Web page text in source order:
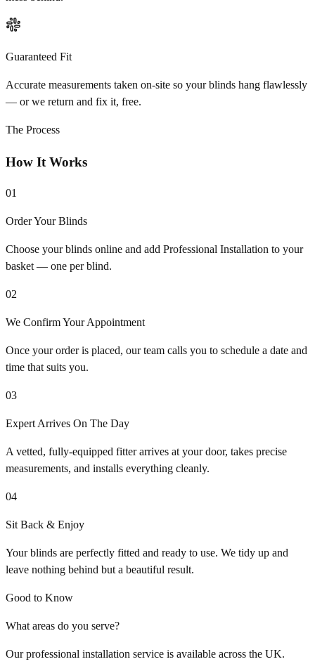
Guaranteed Fit
Accurate measurements taken on-site so your blinds hang flawlessly
— or we return and fix it, free.
The Process
How It Works
01
Order Your Blinds
Choose your blinds online and add Professional Installation to your
basket — one per blind.
02
We Confirm Your Appointment
Once your order is placed, our team calls you to schedule a date and
time that suits you.
03
Expert Arrives On The Day
A vetted, fully-equipped fitter arrives at your door, takes precise
measurements, and installs everything cleanly.
04
Sit Back & Enjoy
Your blinds are perfectly fitted and ready to use. We tidy up and
leave nothing behind but a beautiful result.
Good to Know
What areas do you serve?
Our professional installation service is available across the UK.